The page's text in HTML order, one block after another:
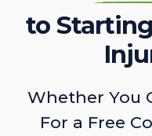
to
Whether You
For a Free